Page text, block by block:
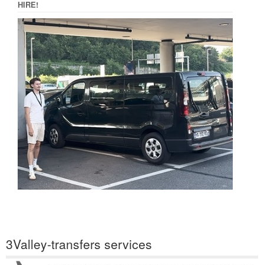
HIRE!
3Valley-transfers services